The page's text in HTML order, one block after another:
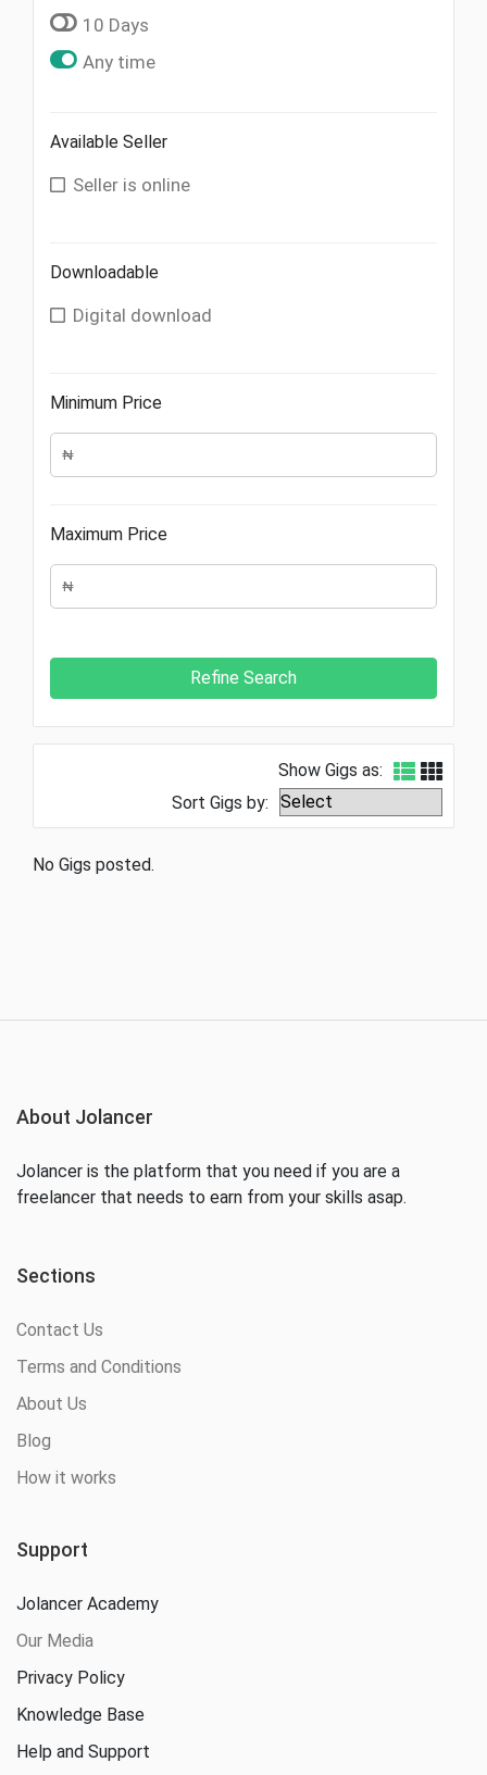
10 Days
Any time
Available Seller
Seller is online
Downloadable
Digital download
Minimum Price
Maximum Price
Show Gigs as:
Sort Gigs by:
No Gigs posted.
About Jolancer
Jolancer is the platform that you need if you are a
freelancer that needs to earn from your skills asap.
Sections
Contact Us
Terms and Conditions
About Us
Blog
How it works
Support
Jolancer Academy
Our Media
Privacy Policy
Knowledge Base
Help and Support